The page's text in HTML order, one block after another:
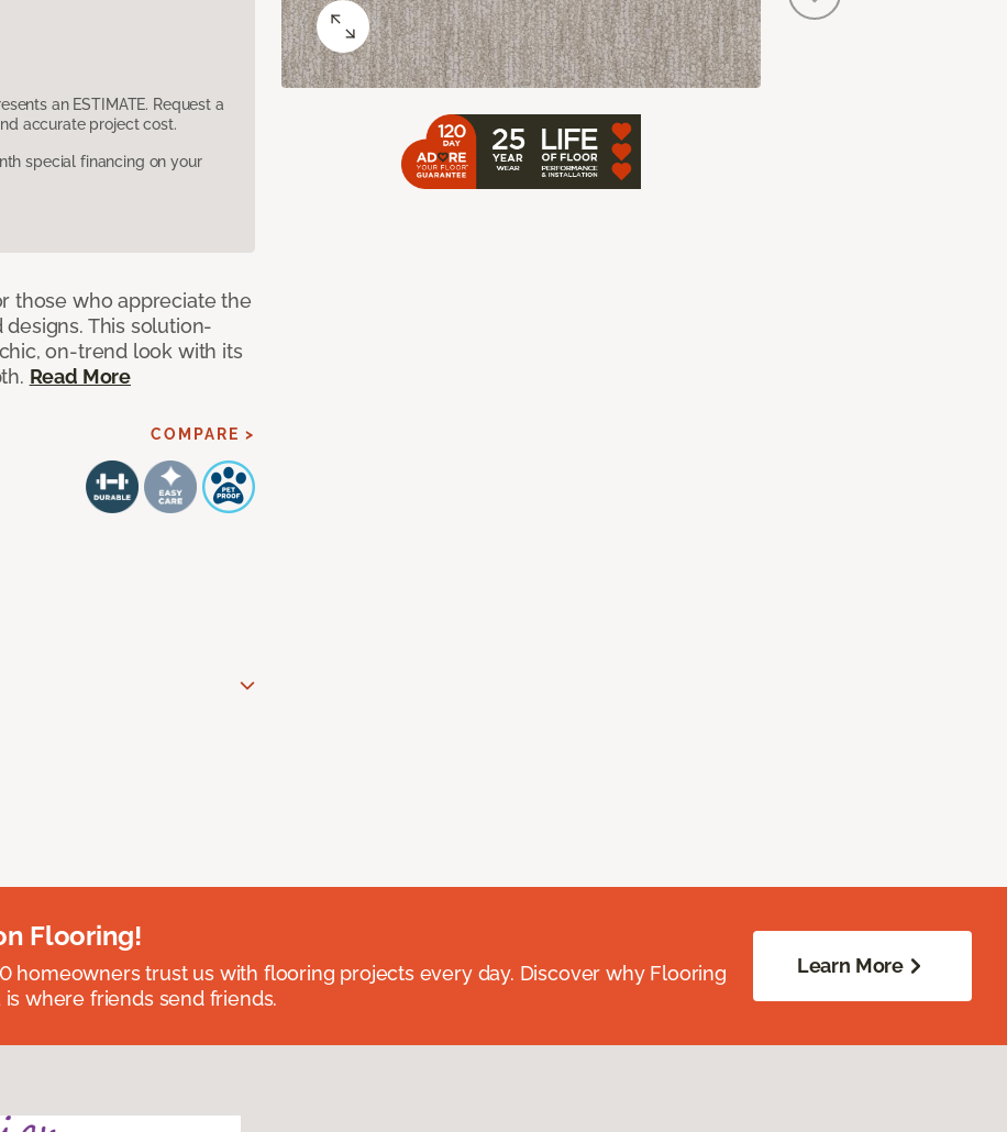
an ESTIMATE. Request a
accurate project cost.
special financing on your
those who appreciate the
This solution-
on-trend look with its
Read More
COMPARE >
Flooring!
homeowners trust us with flooring projects every day. Discover why Flooring
is where friends send friends.
Learn More